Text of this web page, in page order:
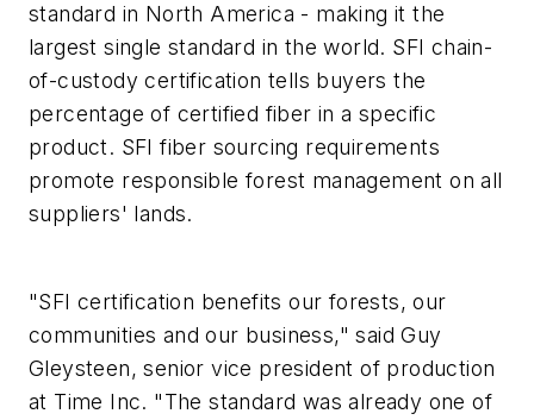
standard in North America - making it the
largest single standard in the world. SFI chain-
of-custody certification tells buyers the
percentage of certified fiber in a specific
product. SFI fiber sourcing requirements
promote responsible forest management on all
suppliers' lands.
"SFI certification benefits our forests, our
communities and our business," said Guy
Gleysteen, senior vice president of production
at Time Inc. "The standard was already one of